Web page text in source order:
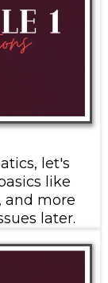
let's
like
and more
later.